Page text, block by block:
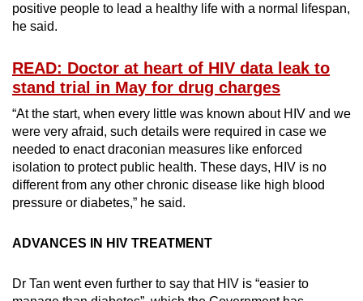
positive people to lead a healthy life with a normal lifespan,
he said.
READ: Doctor at heart of HIV data leak to
stand trial in May for drug charges
“At the start, when every little was known about HIV and we
were very afraid, such details were required in case we
needed to enact draconian measures like enforced
isolation to protect public health. These days, HIV is no
different from any other chronic disease like high blood
pressure or diabetes,” he said.
ADVANCES IN HIV TREATMENT
Dr Tan went even further to say that HIV is “easier to